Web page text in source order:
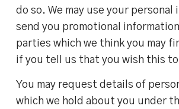
do so. We may use your
send you promotional
parties which we think you may
if you tell us that you wish this
You may request details of
which we hold about you under